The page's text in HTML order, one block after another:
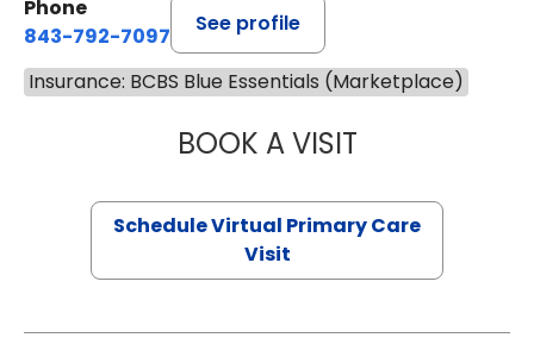
Phone
843-792-7097
See profile
Insurance: BCBS Blue Essentials (Marketplace)
BOOK A VISITLIKHITHA
Schedule Virtual Primary Care
Visit